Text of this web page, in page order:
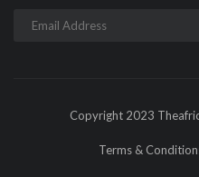
Copyright 2023
Terms &